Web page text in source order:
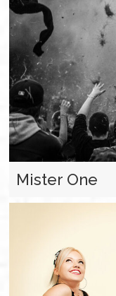
Mister One